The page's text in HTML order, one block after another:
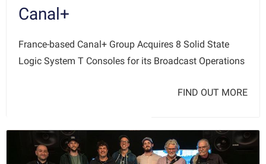
Canal+
France-based Canal+ Group Acquires 8 Solid State
Logic System T Consoles for its Broadcast Operations
FIND OUT MORE